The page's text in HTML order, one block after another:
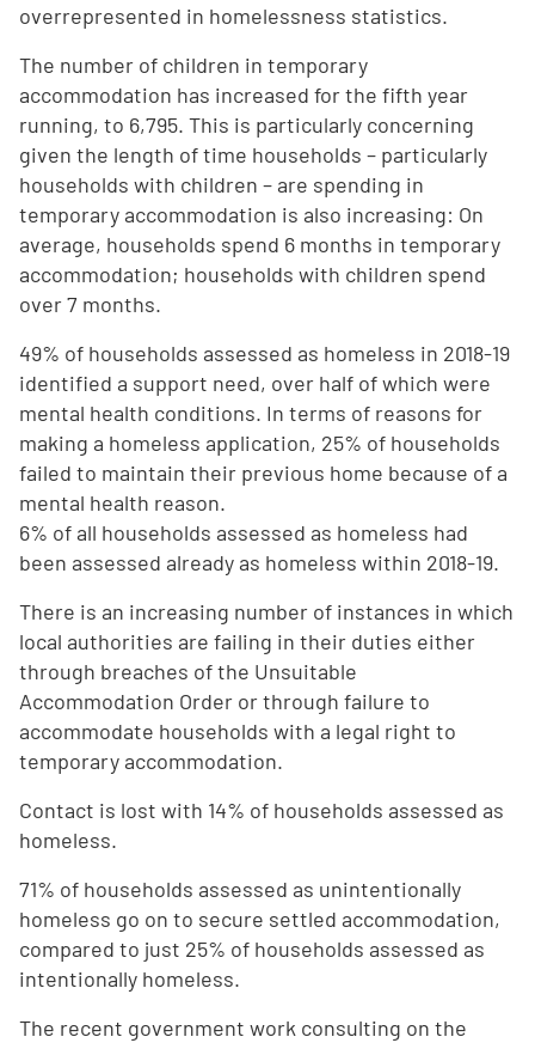
overrepresented in homelessness statistics.
The number of children in temporary
accommodation has increased for the fifth year
running, to 6,795. This is particularly concerning
given the length of time households – particularly
households with children – are spending in
temporary accommodation is also increasing: On
average, households spend 6 months in temporary
accommodation; households with children spend
over 7 months.
49% of households assessed as homeless in 2018-19
identified a support need, over half of which were
mental health conditions. In terms of reasons for
making a homeless application, 25% of households
failed to maintain their previous home because of a
mental health reason.
6% of all households assessed as homeless had
been assessed already as homeless within 2018-19.
There is an increasing number of instances in which
local authorities are failing in their duties either
through breaches of the Unsuitable
Accommodation Order or through failure to
accommodate households with a legal right to
temporary accommodation.
Contact is lost with 14% of households assessed as
homeless.
71% of households assessed as unintentionally
homeless go on to secure settled accommodation,
compared to just 25% of households assessed as
intentionally homeless.
The recent government work consulting on the